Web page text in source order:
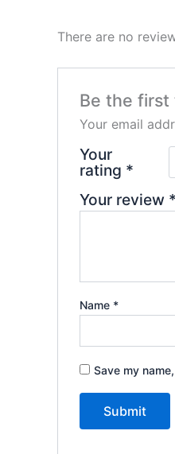
There are no
Be the first
Your email
Your
rating *
Your review *
Name *
Save my